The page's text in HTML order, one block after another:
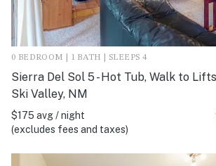
0 BEDROOM | 1 BATH | SLEEPS 4
Sierra Del Sol 5 - Hot Tub, Walk to Lifts
Ski Valley, NM
$175 avg / night
(excludes fees and taxes)